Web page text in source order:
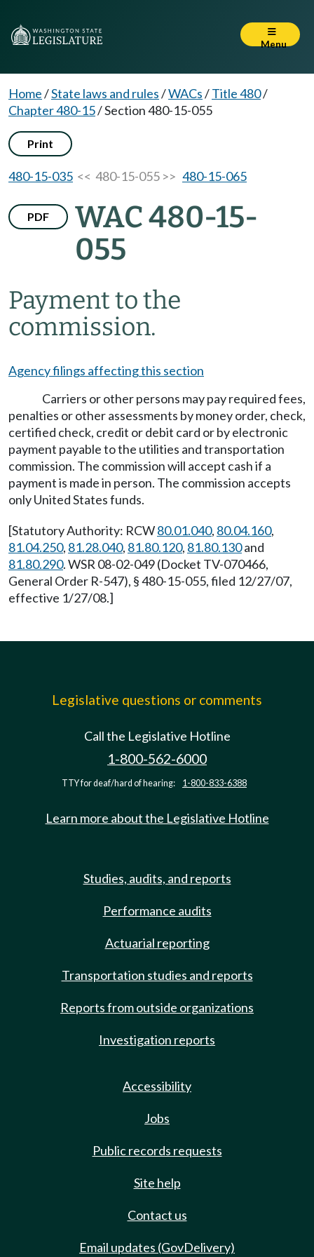
Menu
Home/State laws and rules/WACs/Title 480/
Chapter 480-15/Section 480-15-055
Print
480-15-035 << 480-15-055 >> 480-15-065
PDF
WAC 480-15-
055
Payment to the
commission.
Agency filings affecting this section
Carriers or other persons may pay required fees,
penalties or other assessments by money order, check,
certified check, credit or debit card or by electronic
payment payable to the utilities and transportation
commission. The commission will accept cash if a
payment is made in person. The commission accepts
only United States funds.
[Statutory Authority: RCW80.01.040, 80.04.160,
81.04.250, 81.28.040, 81.80.120, 81.80.130and
81.80.290. WSR 08-02-049 (Docket TV-070466,
General Order R-547), § 480-15-055, filed 12/27/07,
effective 1/27/08.]
Legislative questions or comments
Call the Legislative Hotline
1-800-562-6000
TTY for deaf/hard of hearing: 1-800-833-6388
Learn more about the Legislative Hotline
Studies, audits, and reports
Performance audits
Actuarial reporting
Transportation studies and reports
Reports from outside organizations
Investigation reports
Accessibility
Jobs
Public records requests
Site help
Contact us
Email updates (GovDelivery)